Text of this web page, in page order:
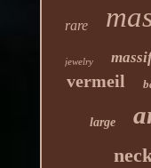
rare
jewelry
vermeil
large